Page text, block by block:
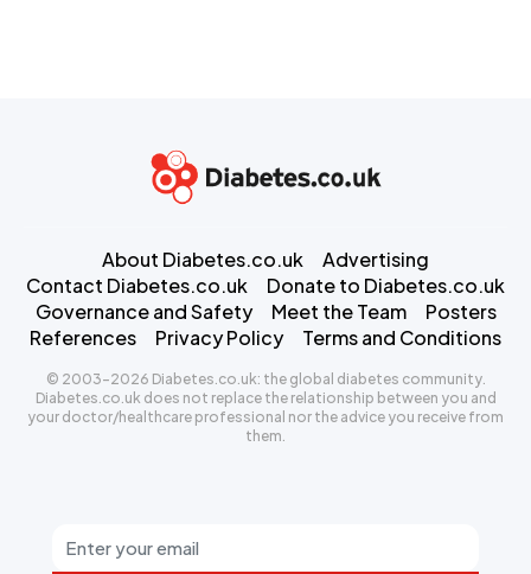
About Diabetes.co.uk
Advertising
Contact Diabetes.co.uk
Donate to Diabetes.co.uk
Governance and Safety
Meet the Team
Posters
References
Privacy Policy Terms and Conditions
© 2003-2026 Diabetes.co.uk: the global diabetes community.
Diabetes.co.uk does not replace the relationship between you and
your doctor/healthcare professional nor the advice you receive from
them.